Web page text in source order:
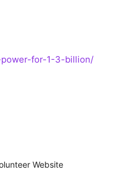
for-1-3-billion/
Website